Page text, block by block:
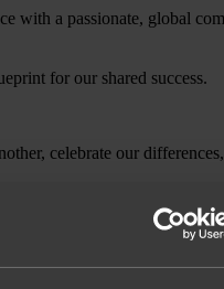
with a passionate, global
for our shared success.
celebrate our